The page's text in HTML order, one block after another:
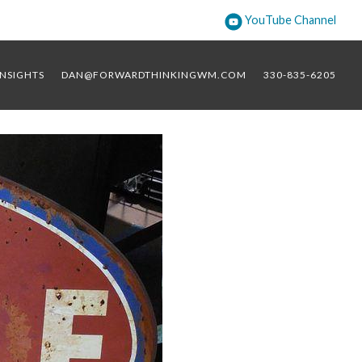
DAN@FORWARDTHINKINGWM.COM 330-835-6205
YouTube Channel